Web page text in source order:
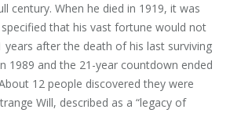
century. When he died in 1919, it was
that his vast fortune would not
years after the death of his last surviving
1989 and the 21-year countdown ended
12 people discovered they were
Will, described as a “legacy of